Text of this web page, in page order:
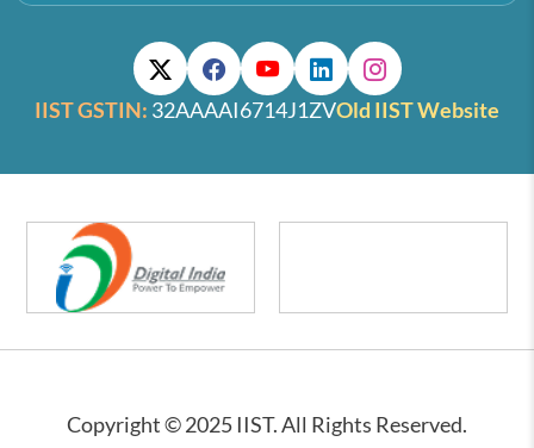
IIST GSTIN: 32AAAAI6714J1ZVOld IIST Website
Copyright © 2025 IIST. All Rights Reserved.